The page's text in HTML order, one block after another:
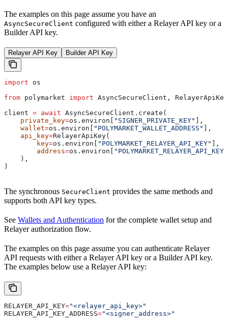
The examples on this page assume you have an
AsyncSecureClient configured with either a Relayer API key or a
Builder API key.
Relayer API Key Builder API Key
import os
from polymarket import AsyncSecureClient, RelayerApiKey
client = await AsyncSecureClient.create(
    private_key
=os.environ[ "SIGNER_PRIVATE_KEY"
],
    wallet
=os.environ[ "POLYMARKET_WALLET_ADDRESS"
],
    api_key
=RelayerApiKey(
        key
=os.environ[ "POLYMARKET_RELAYER_API_KEY"
],
        address
=os.environ[
    ),
)
The synchronous SecureClient provides the same methods and
supports both API key types.
See Wallets and Authentication for the complete wallet setup and
Relayer authorization flow.
The examples on this page assume you can authenticate Relayer
API requests with either a Relayer API key or a Builder API key.
The examples below use a Relayer API key:
RELAYER_API_KEY="<relayer_api_key>"
RELAYER_API_KEY_ADDRESS="<signer_address>"